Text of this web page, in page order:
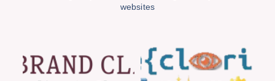
websites